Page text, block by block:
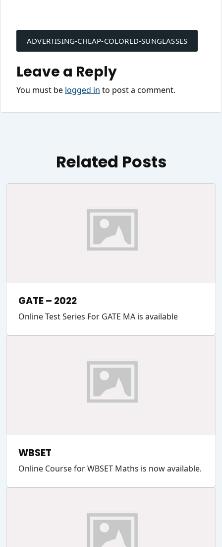
Post
navigation
ADVERTISING-CHEAP-COLORED-SUNGLASSES
Leave a Reply
You must be logged in to post a comment.
Related Posts
GATE – 2022
Online Test Series For GATE MA is available
WBSET
Online Course for WBSET Maths is now available.